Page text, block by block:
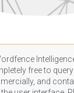
free to
and